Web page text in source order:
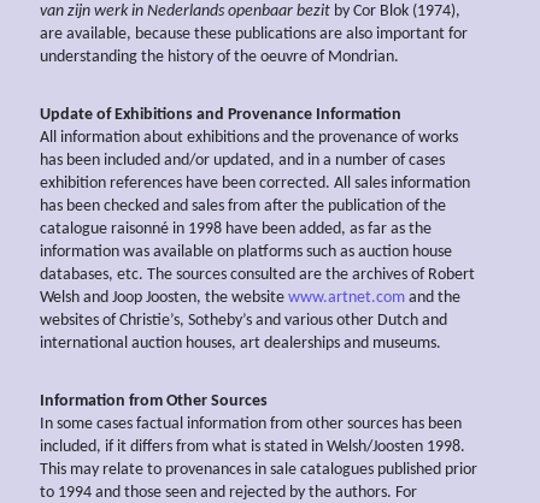
van zijn werk in Nederlands openbaar bezit by Cor Blok (1974),
are available, because these publications are also important for
understanding the history of the oeuvre of Mondrian.
Update of Exhibitions and Provenance Information
All information about exhibitions and the provenance of works
has been included and/or updated, and in a number of cases
exhibition references have been corrected. All sales information
has been checked and sales from after the publication of the
catalogue raisonné in 1998 have been added, as far as the
information was available on platforms such as auction house
databases, etc. The sources consulted are the archives of Robert
Welsh and Joop Joosten, the website www.artnet.com and the
websites of Christie’s, Sotheby’s and various other Dutch and
international auction houses, art dealerships and museums.
Information from Other Sources
In some cases factual information from other sources has been
included, if it differs from what is stated in Welsh/Joosten 1998.
This may relate to provenances in sale catalogues published prior
to 1994 and those seen and rejected by the authors. For